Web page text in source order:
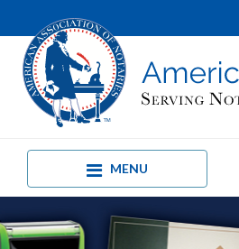
MENU